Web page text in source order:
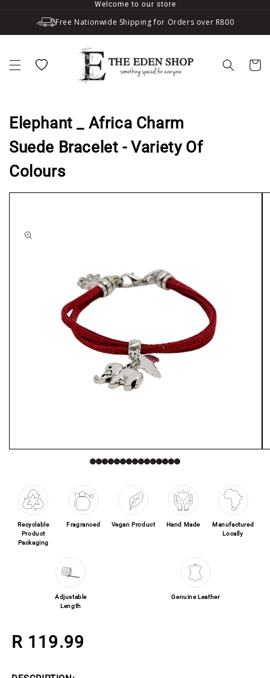
Welcome to our store
Free Nationwide Shipping for Orders over R800
Wishlist Cart
Elephant _ Africa Charm
Suede Bracelet - Variety Of
Colours
Open media 1 in modal
Recyclable
Product
Packaging
Fragranced Vegan Product Hand Made
Manufactured
Locally
Adjustable
Length
Genuine Leather
Regular price
R 119.99